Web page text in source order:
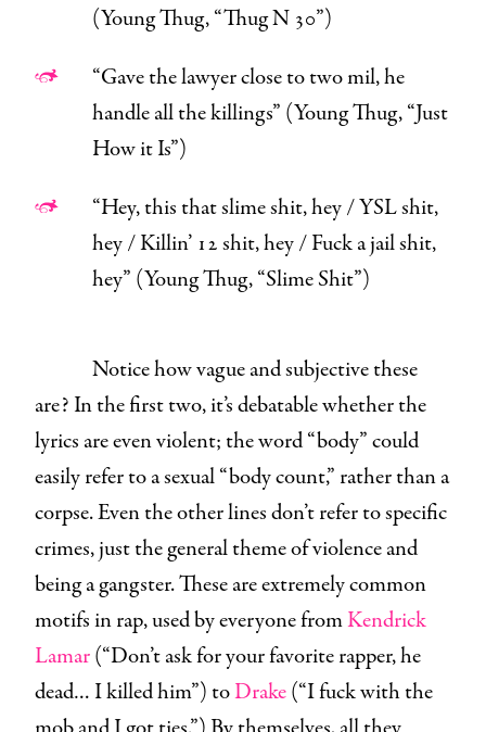
(Young Thug, “Thug N 30”)
“Gave the lawyer close to two mil, he
handle all the killings” (Young Thug, “Just
How it Is”)
“Hey, this that slime shit, hey/YSL shit,
hey/Killin’ 12 shit, hey / Fuck a jail shit,
hey” (Young Thug, “Slime Shit”)
Notice how vague and subjective these
are? In the first two, it’s debatable whether the
lyrics are even violent; the word “body” could
easily refer to a sexual “body count,” rather than a
corpse. Even the other lines don’t refer to specific
crimes, just the general theme of violence and
being a gangster. These are extremely common
motifs in rap, used by everyone fromKendrick
Lamar(“Don’t ask for your favorite rapper, he
dead… I killed him”) toDrake(“I fuck with the